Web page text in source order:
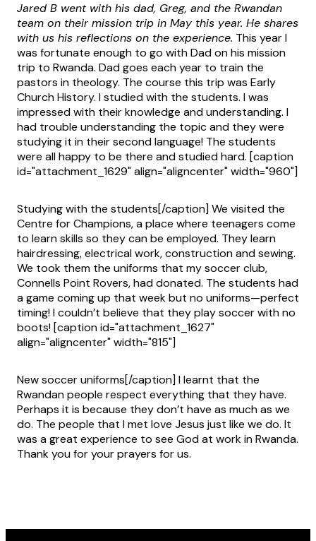
Jared B went with his dad, Greg, and the Rwandan
team on their mission trip in May this year. He shares
with us his reflections on the experience. This year I
was fortunate enough to go with Dad on his mission
trip to Rwanda. Dad goes each year to train the
pastors in theology. The course this trip was Early
Church History. I studied with the students. I was
impressed with their knowledge and understanding. I
had trouble understanding the topic and they were
studying it in their second language! The students
were all happy to be there and studied hard. [caption
id="attachment_1629" align="aligncenter" width="960"]
Studying with the students[/caption] We visited the
Centre for Champions, a place where teenagers come
to learn skills so they can be employed. They learn
hairdressing, electrical work, construction and sewing.
We took them the uniforms that my soccer club,
Connells Point Rovers, had donated. The students had
a game coming up that week but no uniforms—perfect
timing! I couldn’t believe that they play soccer with no
boots! [caption id="attachment_1627"
align="aligncenter" width="815"]
New soccer uniforms[/caption] I learnt that the
Rwandan people respect everything that they have.
Perhaps it is because they don’t have as much as we
do. The people that I met love Jesus just like we do. It
was a great experience to see God at work in Rwanda.
Thank you for your prayers for us.